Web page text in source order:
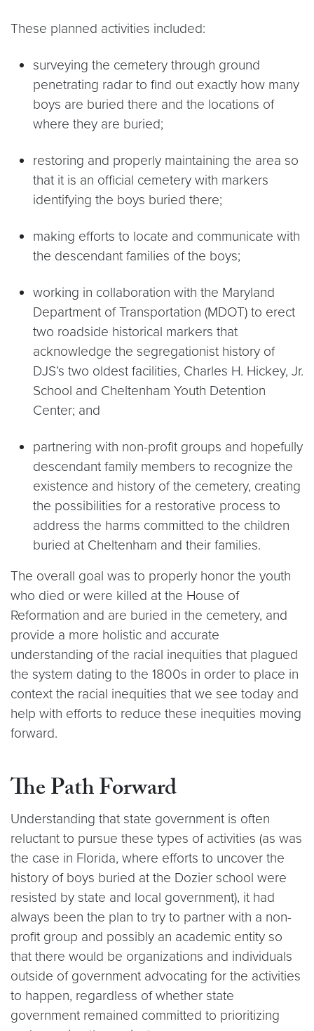
These planned activities included:
surveying the cemetery through ground
penetrating radar to find out exactly how many
boys are buried there and the locations of
where they are buried;
restoring and properly maintaining the area so
that it is an official cemetery with markers
identifying the boys buried there;
making efforts to locate and communicate with
the descendant families of the boys;
working in collaboration with the Maryland
Department of Transportation (MDOT) to erect
two roadside historical markers that
acknowledge the segregationist history of
DJS’s two oldest facilities, Charles H. Hickey, Jr.
School and Cheltenham Youth Detention
Center; and
partnering with non-profit groups and hopefully
descendant family members to recognize the
existence and history of the cemetery, creating
the possibilities for a restorative process to
address the harms committed to the children
buried at Cheltenham and their families.
The overall goal was to properly honor the youth
who died or were killed at the House of
Reformation and are buried in the cemetery, and
provide a more holistic and accurate
understanding of the racial inequities that plagued
the system dating to the 1800s in order to place in
context the racial inequities that we see today and
help with efforts to reduce these inequities moving
forward.
The Path Forward
Understanding that state government is often
reluctant to pursue these types of activities (as was
the case in Florida, where efforts to uncover the
history of boys buried at the Dozier school were
resisted by state and local government), it had
always been the plan to try to partner with a non-
profit group and possibly an academic entity so
that there would be organizations and individuals
outside of government advocating for the activities
to happen, regardless of whether state
government remained committed to prioritizing